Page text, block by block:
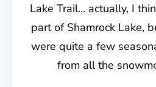
Lake Trail… actually, I
part of Shamrock Lake,
were quite a few
from all the